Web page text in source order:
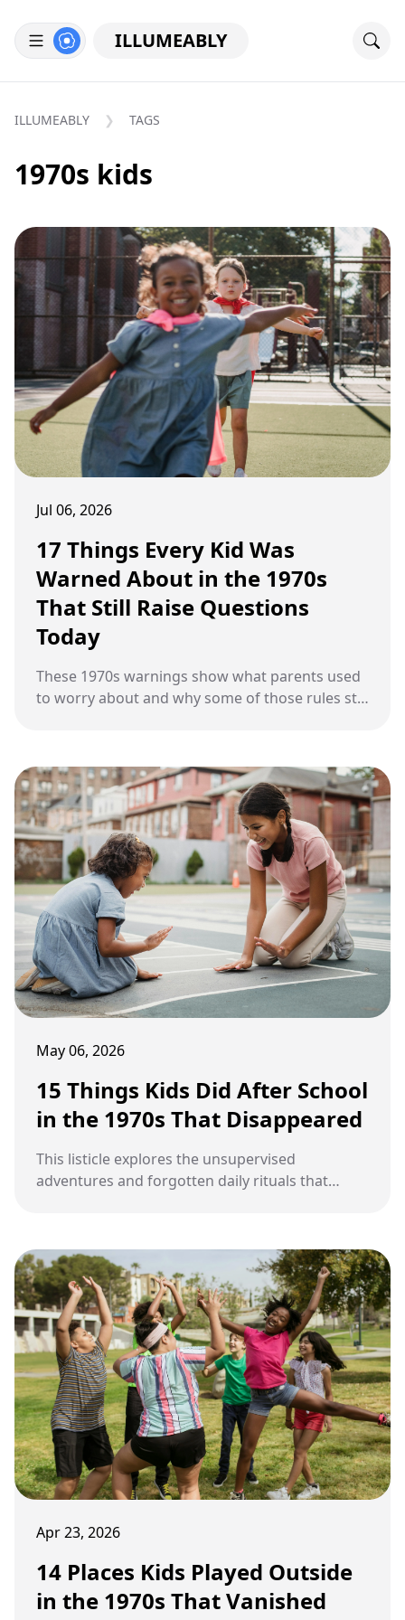
ILLUMEABLY
ILLUMEABLY TAGS
1970s kids
Jul 06, 2026
17 Things Every Kid Was
Warned About in the 1970s
That Still Raise Questions
Today
These 1970s warnings show what parents used
to worry about and why some of those rules still
May 06, 2026
15 Things Kids Did After School
in the 1970s That Disappeared
This listicle explores the unsupervised
adventures and forgotten daily rituals that
Apr 23, 2026
14 Places Kids Played Outside
in the 1970s That Vanished